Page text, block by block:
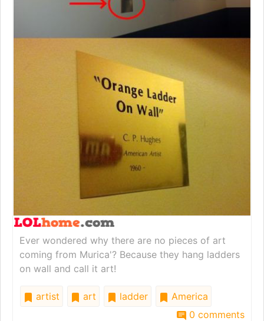
Ever wondered why there are no pieces of art
coming from Murica'? Because they hang ladders
on wall and call it art!
artist art ladder
America
0 comments